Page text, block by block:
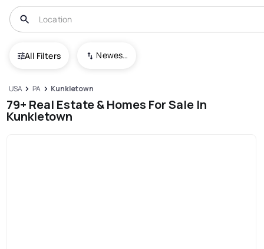
All Filters Newest To Oldest
USA PA Kunkletown
79+ Real Estate & Homes For Sale In
Kunkletown